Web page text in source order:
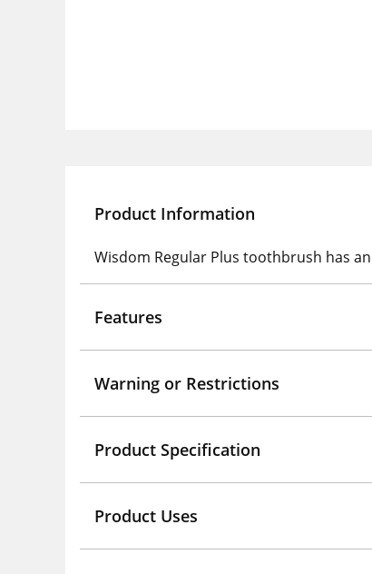
Product Information
Wisdom Regular Plus toothbrush has
Features
Warning or Restrictions
Product Specification
Product Uses